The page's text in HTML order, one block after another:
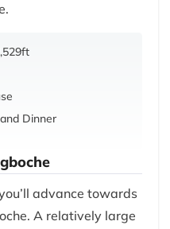
Dinner
advance towards
A relatively large